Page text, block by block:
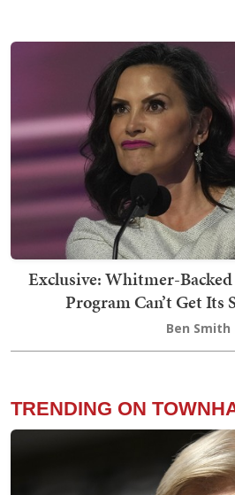
Exclusive: Whitmer-
Program Can’t Get Its
Ben Smith
TRENDING ON